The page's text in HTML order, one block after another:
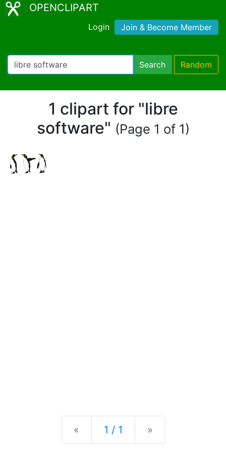
OPENCLIPART
Login Join & Become Member
Search Random
1 clipart for "libre
software" (Page 1 of 1)
« Previous
1 / 1 »